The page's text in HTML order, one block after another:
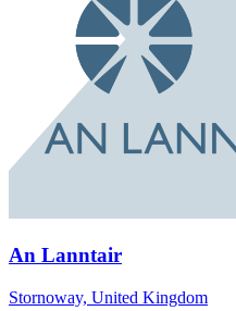
An Lanntair
Stornoway, United Kingdom